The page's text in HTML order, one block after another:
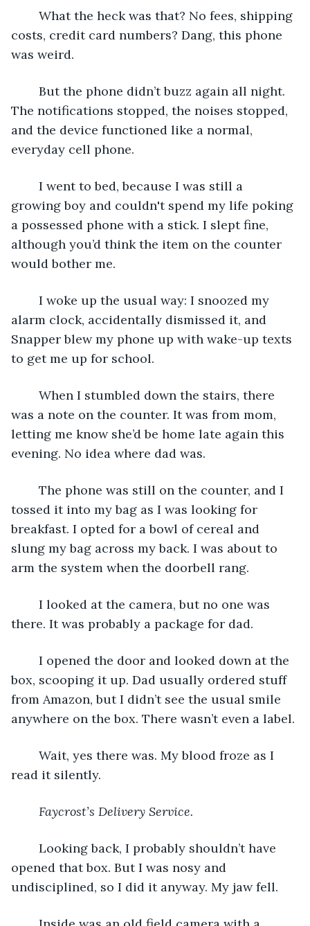
costs, credit card numbers? Dang, this phone
was weird.
The notifications stopped, the noises stopped,
and the device functioned like a normal,
everyday cell phone.
growing boy and couldn't spend my life poking
a possessed phone with a stick. I slept fine,
although you’d think the item on the counter
would bother me.
alarm clock, accidentally dismissed it, and
Snapper blew my phone up with wake-up texts
to get me up for school.
was a note on the counter. It was from mom,
letting me know she’d be home late again this
evening. No idea where dad was.
tossed it into my bag as I was looking for
breakfast. I opted for a bowl of cereal and
slung my bag across my back. I was about to
arm the system when the doorbell rang.
there. It was probably a package for dad.
box, scooping it up. Dad usually ordered stuff
from Amazon, but I didn’t see the usual smile
anywhere on the box. There wasn’t even a label.
read it silently.
Faycrost’s Delivery Service.
opened that box. But I was nosy and
undisciplined, so I did it anyway. My jaw fell.